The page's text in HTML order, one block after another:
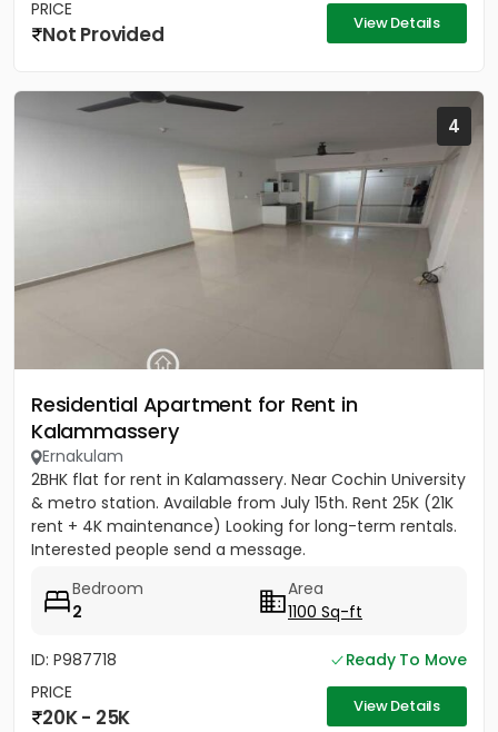
PRICE
Not Provided View Details
4
Residential Apartment for Rent in
Kalammassery
Ernakulam
2BHK flat for rent in Kalamassery. Near Cochin University
& metro station. Available from July 15th. Rent 25K (21K
rent + 4K maintenance) Looking for long-term rentals.
Interested people send a message.
Bedroom
2
Area
1100 Sq-ft
ID: P987718
Ready To Move
PRICE
20K - 25K View Details